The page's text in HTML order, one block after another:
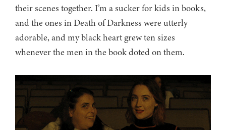
their scenes together. I’m a sucker for kids in books,
and the ones in Death of Darkness were utterly
adorable, and my black heart grew ten sizes
whenever the men in the book doted on them.